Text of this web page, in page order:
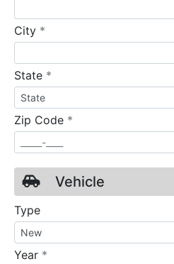
City *
State *
Zip Code *
Vehicle
Type
Year *